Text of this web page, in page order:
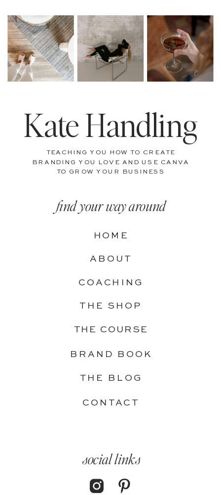
social links
CONTACT
THE BLOG
BRAND BOOK
THE COURSE
THE SHOP
COACHING
ABOUT
HOME
find your way around
TEACHING YOU HOW TO CREATE
BRANDING YOU LOVE AND USE CANVA
TO GROW YOUR BUSINESS
Kate Handling